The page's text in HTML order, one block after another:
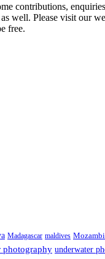
contributions,
well. Please visit our
free.
Madagascar maldives
photography underwater